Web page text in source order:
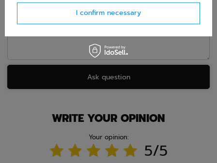
Question
Ask question
WRITE YOUR OPINION
Your opinion:
5/5
I confirm necessary